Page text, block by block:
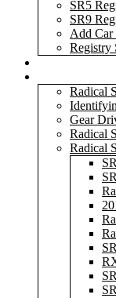
SR5
SR9
Add Car
Registry
Radical
Gear
Radical
Radical